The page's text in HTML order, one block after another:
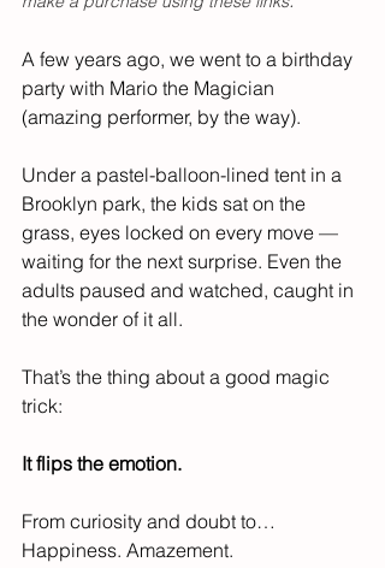
A few years ago, we went to a birthday
party with Mario the Magician
(amazing performer, by the way).
Under a pastel-balloon-lined tent in a
Brooklyn park, the kids sat on the
grass, eyes locked on every move —
waiting for the next surprise. Even the
adults paused and watched, caught in
the wonder of it all.
That’s the thing about a good magic
trick:
It flips the emotion.
From curiosity and doubt to…
Happiness. Amazement.